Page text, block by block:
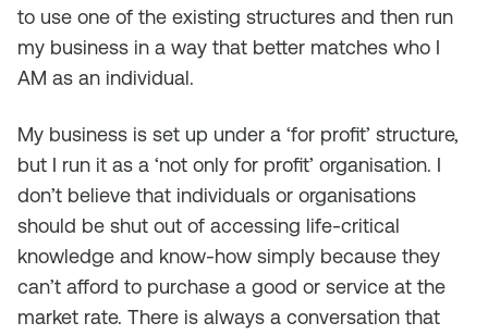
to use one of the existing structures and then run
my business in a way that better matches who I
AM as an individual.
My business is set up under a ‘for profit’ structure,
but I run it as a ‘not only for profit’ organisation. I
don’t believe that individuals or organisations
should be shut out of accessing life-critical
knowledge and know-how simply because they
can’t afford to purchase a good or service at the
market rate. There is always a conversation that